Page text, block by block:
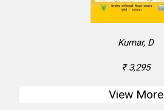
Kumar, D
₹ 3,295
View More